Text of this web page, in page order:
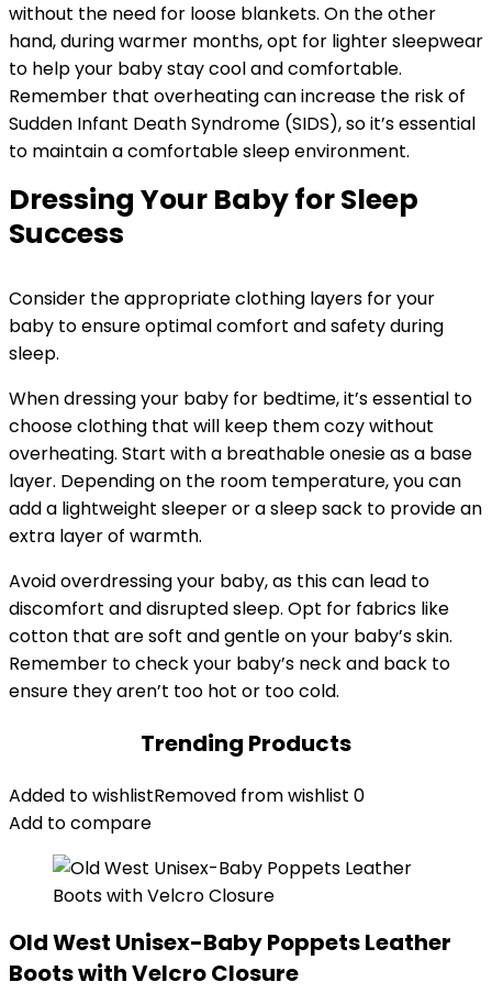
without the need for loose blankets. On the other
hand, during warmer months, opt for lighter sleepwear
to help your baby stay cool and comfortable.
Remember that overheating can increase the risk of
Sudden Infant Death Syndrome (SIDS), so it’s essential
to maintain a comfortable sleep environment.
Dressing Your Baby for Sleep
Success
Consider the appropriate clothing layers for your
baby to ensure optimal comfort and safety during
sleep.
When dressing your baby for bedtime, it’s essential to
choose clothing that will keep them cozy without
overheating. Start with a breathable onesie as a base
layer. Depending on the room temperature, you can
add a lightweight sleeper or a sleep sack to provide an
extra layer of warmth.
Avoid overdressing your baby, as this can lead to
discomfort and disrupted sleep. Opt for fabrics like
cotton that are soft and gentle on your baby’s skin.
Remember to check your baby’s neck and back to
ensure they aren’t too hot or too cold.
Trending Products
Added to wishlistRemoved from wishlist 0
Add to compare
Old West Unisex-Baby Poppets Leather
Boots with Velcro Closure